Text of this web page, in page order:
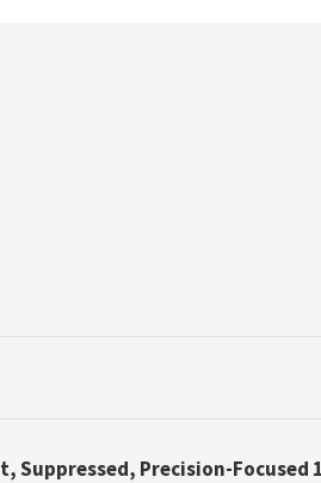
Suppressed, Precision-